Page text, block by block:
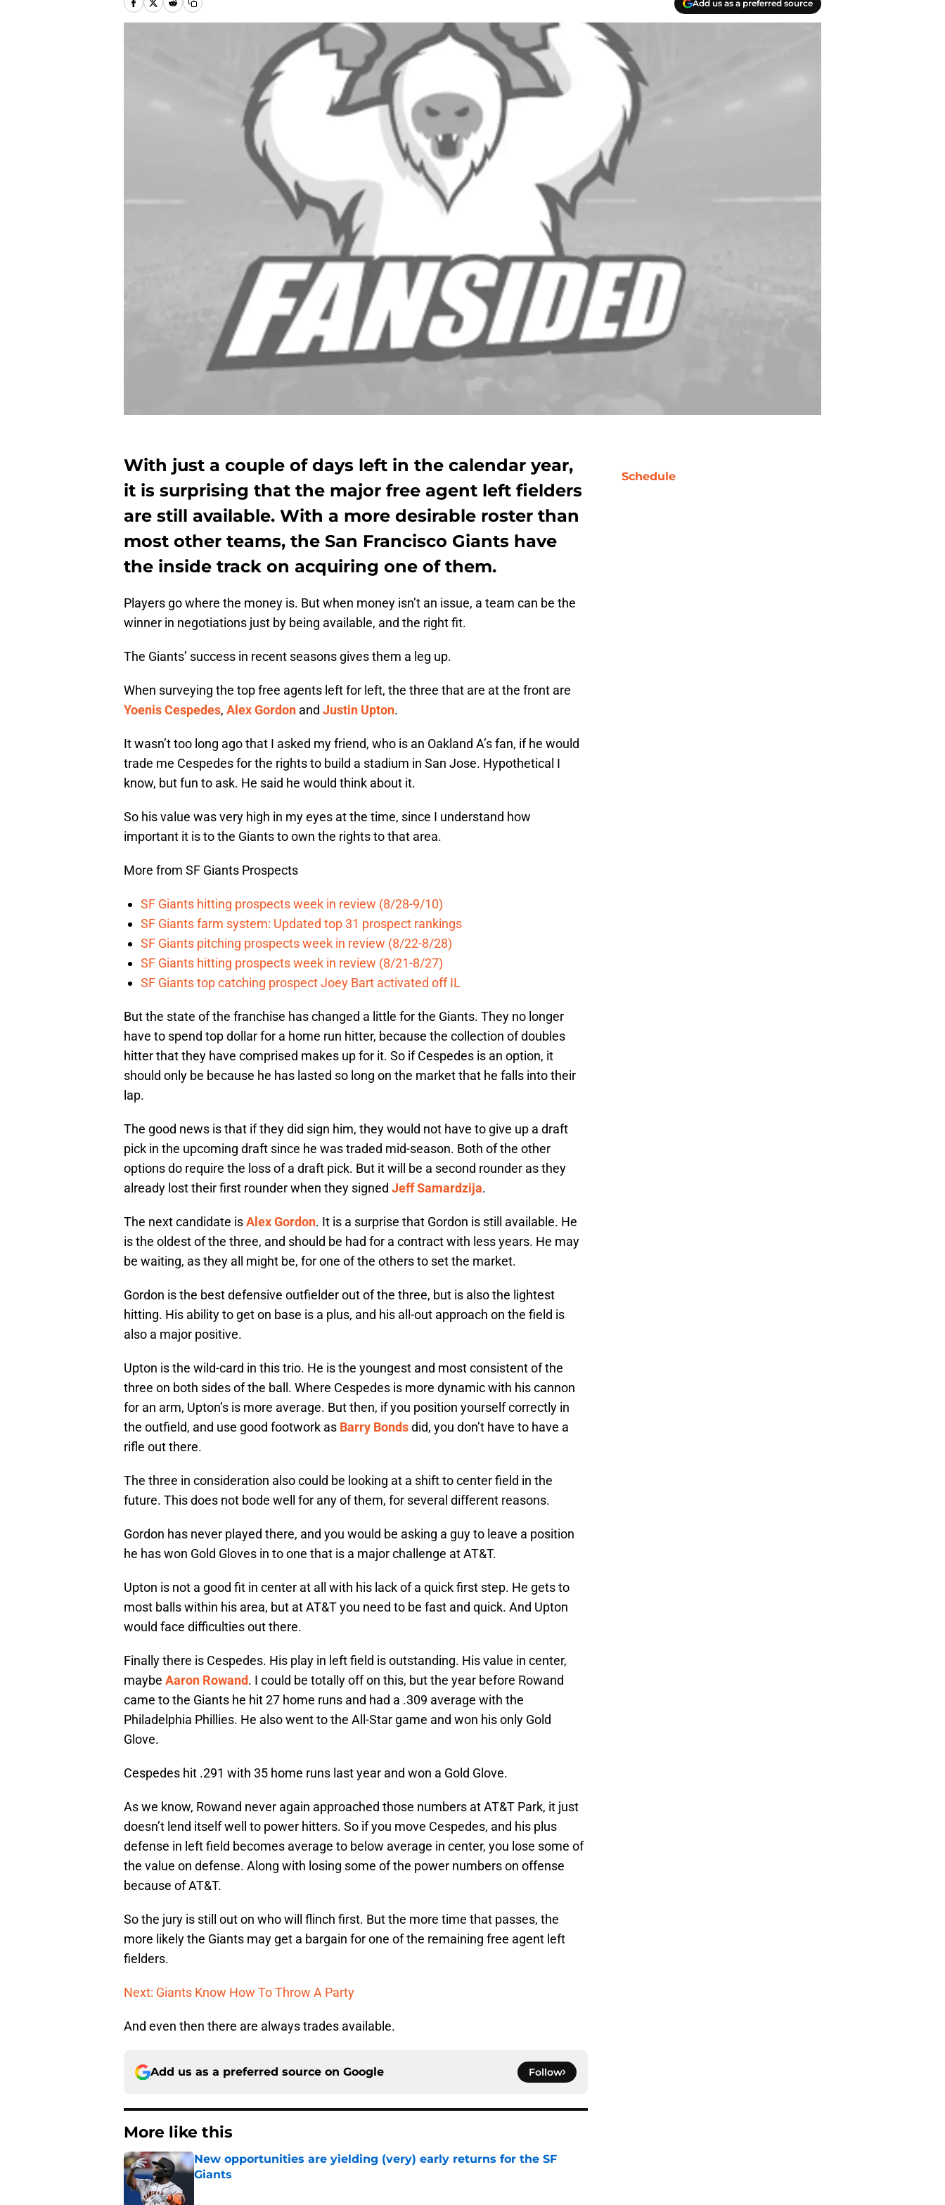
Add us as a preferred source
With just a couple of days left in the calendar year,
it is surprising that the major free agent left fielders
are still available. With a more desirable roster than
most other teams, the San Francisco Giants have
the inside track on acquiring one of them.
Players go where the money is. But when money isn’t an issue, a team can be the
winner in negotiations just by being available, and the right fit.
The Giants’ success in recent seasons gives them a leg up.
When surveying the top free agents left for left, the three that are at the front are
Yoenis Cespedes, Alex Gordon and Justin Upton.
It wasn’t too long ago that I asked my friend, who is an Oakland A’s fan, if he would
trade me Cespedes for the rights to build a stadium in San Jose. Hypothetical I
know, but fun to ask. He said he would think about it.
So his value was very high in my eyes at the time, since I understand how
important it is to the Giants to own the rights to that area.
More from SF Giants Prospects
SF Giants hitting prospects week in review (8/28-9/10)
SF Giants farm system: Updated top 31 prospect rankings
SF Giants pitching prospects week in review (8/22-8/28)
SF Giants hitting prospects week in review (8/21-8/27)
SF Giants top catching prospect Joey Bart activated off IL
But the state of the franchise has changed a little for the Giants. They no longer
have to spend top dollar for a home run hitter, because the collection of doubles
hitter that they have comprised makes up for it. So if Cespedes is an option, it
should only be because he has lasted so long on the market that he falls into their
lap.
The good news is that if they did sign him, they would not have to give up a draft
pick in the upcoming draft since he was traded mid-season. Both of the other
options do require the loss of a draft pick. But it will be a second rounder as they
already lost their first rounder when they signed Jeff Samardzija.
The next candidate isAlex Gordon. It is a surprise that Gordon is still available. He
is the oldest of the three, and should be had for a contract with less years. He may
be waiting, as they all might be, for one of the others to set the market.
Gordon is the best defensive outfielder out of the three, but is also the lightest
hitting. His ability to get on base is a plus, and his all-out approach on the field is
also a major positive.
Upton is the wild-card in this trio. He is the youngest and most consistent of the
three on both sides of the ball. Where Cespedes is more dynamic with his cannon
for an arm, Upton’s is more average. But then, if you position yourself correctly in
the outfield, and use good footwork as Barry Bondsdid, you don’t have to have a
rifle out there.
The three in consideration also could be looking at a shift to center field in the
future. This does not bode well for any of them, for several different reasons.
Gordon has never played there, and you would be asking a guy to leave a position
he has won Gold Gloves in to one that is a major challenge at AT&T.
Upton is not a good fit in center at all with his lack of a quick first step. He gets to
most balls within his area, but at AT&T you need to be fast and quick. And Upton
would face difficulties out there.
Finally there is Cespedes. His play in left field is outstanding. His value in center,
maybe Aaron Rowand. I could be totally off on this, but the year before Rowand
came to the Giants he hit 27 home runs and had a .309 average with the
Philadelphia Phillies. He also went to the All-Star game and won his only Gold
Glove.
Cespedes hit .291 with 35 home runs last year and won a Gold Glove.
As we know, Rowand never again approached those numbers at AT&T Park, it just
doesn’t lend itself well to power hitters. So if you move Cespedes, and his plus
defense in left field becomes average to below average in center, you lose some of
the value on defense. Along with losing some of the power numbers on offense
because of AT&T.
So the jury is still out on who will flinch first. But the more time that passes, the
more likely the Giants may get a bargain for one of the remaining free agent left
fielders.
Next: Giants Know How To Throw A Party
And even then there are always trades available.
Add us as a preferred source on Google Follow
More like this
New opportunities are yielding (very) early returns for the SF
Giants
Schedule